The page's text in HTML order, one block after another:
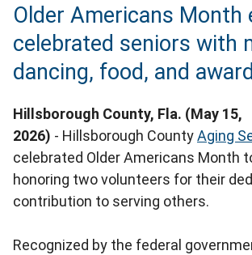
Older Americans Month
celebrated seniors with
dancing, food, and
Hillsborough County, Fla. (May 15,
2026) - Hillsborough CountyAging
celebrated Older Americans Month
honoring two volunteers for their
contribution to serving others.
Recognized by the federal